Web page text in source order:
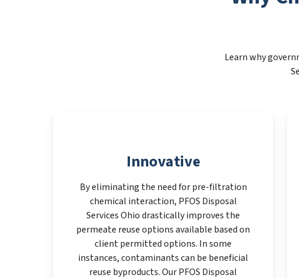
Learn why
Innovative
By eliminating the need for pre-filtration
chemical interaction, PFOS Disposal
Services Ohio drastically improves the
permeate reuse options available based on
client permitted options. In some
instances, contaminants can be beneficial
reuse byproducts. Our PFOS Disposal